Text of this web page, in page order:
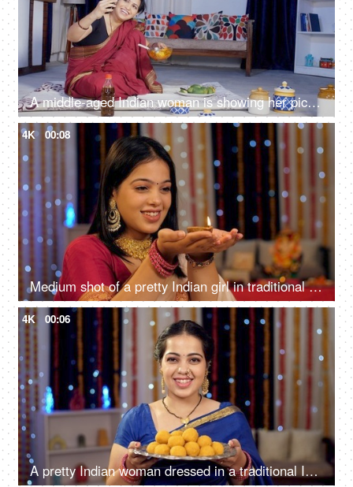
A middle-aged Indian woman is showing her pickle recipe on a video call - Indian spicy food
4K 00:08
Medium shot of a pretty Indian girl in traditional wear, showing a glowing oil lamp against a festive background
4K 00:06
A pretty Indian woman dressed in a traditional Indian dress saree is smiling and offering sweets - Diwali festival